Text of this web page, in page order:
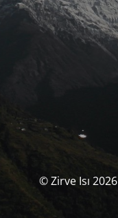
© Zirve Isı 2026